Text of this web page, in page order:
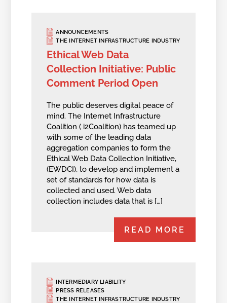
ANNOUNCEMENTS
THE INTERNET INFRASTRUCTURE INDUSTRY
Ethical Web Data
Collection Initiative: Public
Comment Period Open
The public deserves digital peace of
mind. The Internet Infrastructure
Coalition ( i2Coalition) has teamed up
with some of the leading data
aggregation companies to form the
Ethical Web Data Collection Initiative,
(EWDCI), to develop and implement a
set of standards for how data is
collected and used. Web data
collection includes data that is […]
READ MORE
INTERMEDIARY LIABILITY
PRESS RELEASES
THE INTERNET INFRASTRUCTURE INDUSTRY